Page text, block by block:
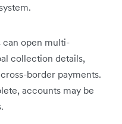
can open multi-
collection details,
border payments.
accounts may be